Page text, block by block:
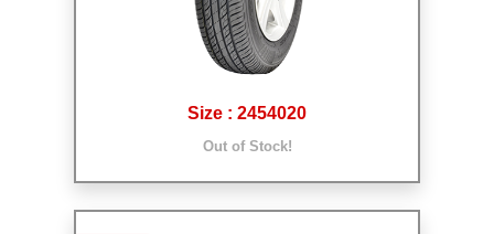
Size : 2454020
Out of Stock!